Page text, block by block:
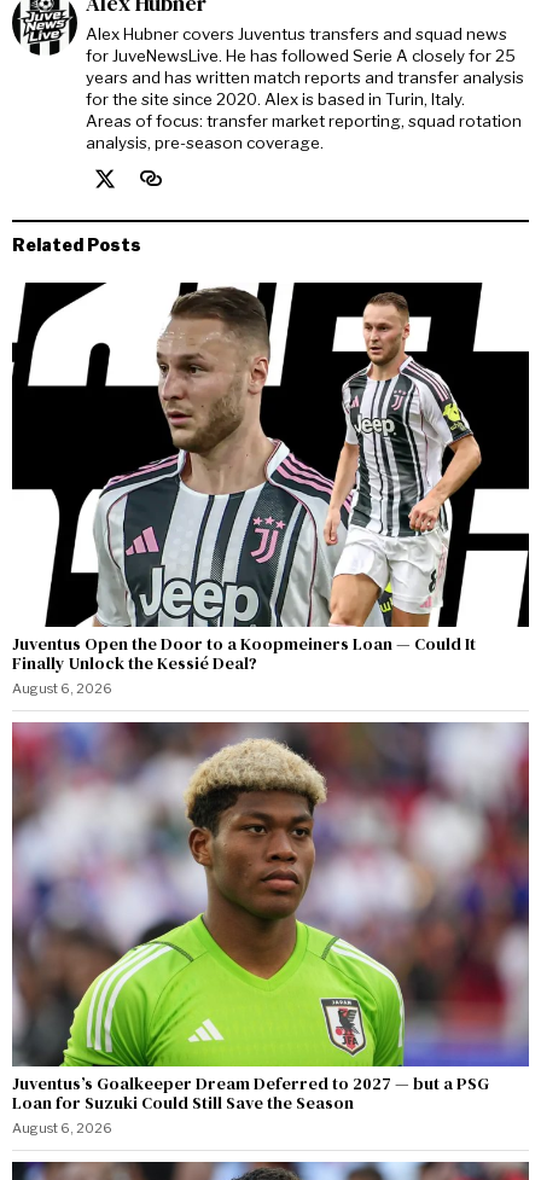
Alex Hubner covers Juventus transfers and squad news
for JuveNewsLive. He has followed Serie A closely for 25
years and has written match reports and transfer analysis
for the site since 2020. Alex is based in Turin, Italy.
Areas of focus: transfer market reporting, squad rotation
analysis, pre-season coverage.
Related Posts
Juventus Open the Door to a Koopmeiners Loan — Could It
Finally Unlock the Kessié Deal?
August 6, 2026
Juventus’s Goalkeeper Dream Deferred to 2027 — but a PSG
Loan for Suzuki Could Still Save the Season
August 6, 2026